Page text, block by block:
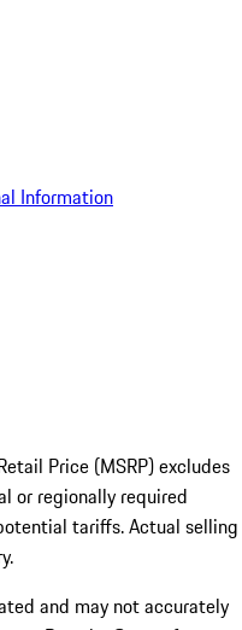
Information
Price (MSRP) excludes
or regionally required
tariffs. Actual selling
and may not accurately